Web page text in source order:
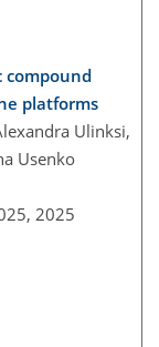
compound
platforms
Ulinksi,
Usenko
2025